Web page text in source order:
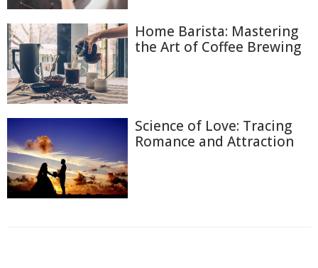
Home Barista: Mastering
the Art of Coffee Brewing
Science of Love: Tracing
Romance and Attraction